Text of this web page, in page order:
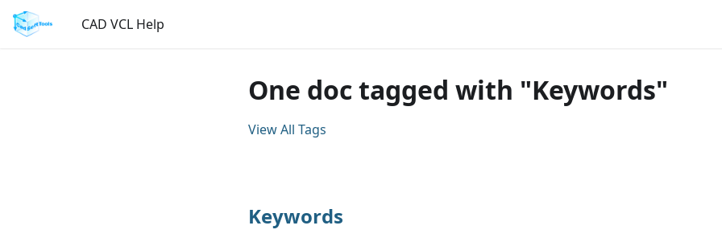
CAD VCL Help
One doc tagged with "Keywords"
View All Tags
Keywords